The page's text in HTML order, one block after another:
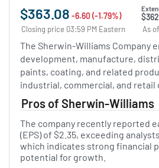
$363.08 -6.60 (-1.79%)
Closing price 03:59 PM Eastern
As
The Sherwin-Williams Company
development, manufacture,
paints, coating, and related
industrial, commercial, and retail
Pros of Sherwin-Williams
The company recently reported
(EPS) of $2.35, exceeding
which indicates strong financial
potential for growth.